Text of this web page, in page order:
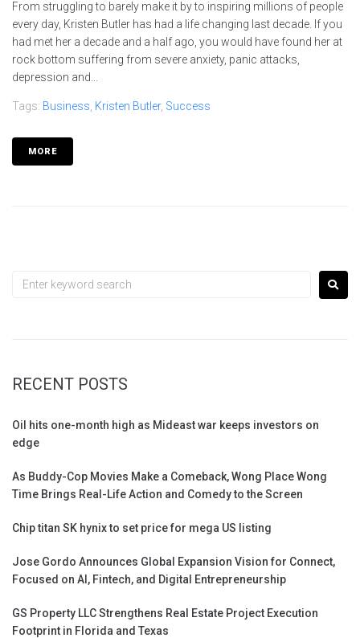
From struggling to barely make it by to inspiring millions of people
every day, Kristen Butler has had a life changing last decade. If you
had met her a decade and a half ago, you would have found her at
rock bottom suffering from severe anxiety, panic attacks,
depression and...
Tags: Business Kristen Butler, Success
MORE
RECENT POSTS
Oil hits one-month high as Mideast war keeps investors on
edge
As Buddy-Cop Movies Make a Comeback, Wong Place Wong
Time Brings Real-Life Action and Comedy to the Screen
Chip titan SK hynix to set price for mega US listing
Jose Gordo Announces Global Expansion Vision for Connect,
Focused on AI, Fintech, and Digital Entrepreneurship
GS Property LLC Strengthens Real Estate Project Execution
Footprint in Florida and Texas